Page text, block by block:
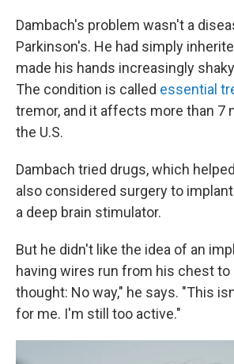
Dambach's problem wasn't a
Parkinson's. He had simply
made his hands increasingly
The condition is called essential
tremor, and it affects more than 7
the U.S.
Dambach tried drugs, which
also considered surgery to
a deep brain stimulator.
But he didn't like the idea of an
having wires run from his chest to
thought: No way," he says. "This
for me. I'm still too active."